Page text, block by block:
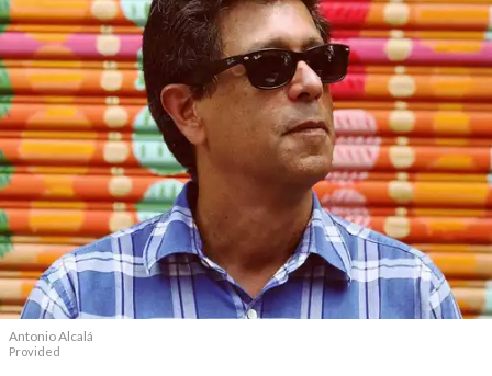
Antonio Alcalá
Provided